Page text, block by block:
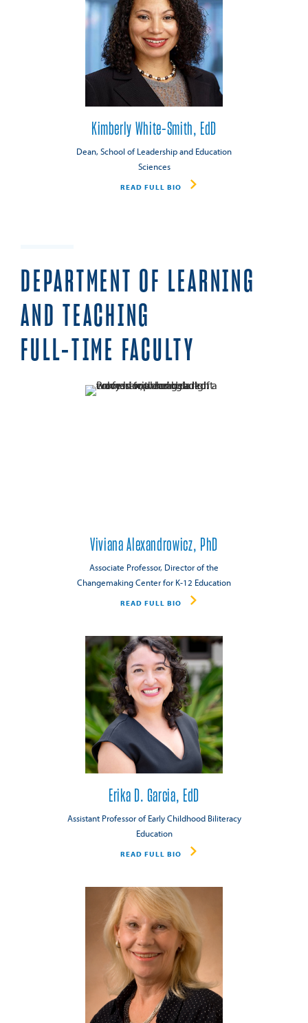
Kimberly White-Smith, EdD
Dean, School of Leadership and Education
Sciences
READ FULL BIO
DEPARTMENT OF LEARNING
AND TEACHING
FULL-TIME FACULTY
Viviana Alexandrowicz, PhD
Associate Professor, Director of the
Changemaking Center for K-12 Education
READ FULL BIO
Erika D. Garcia, EdD
Assistant Professor of Early Childhood Biliteracy
Education
READ FULL BIO